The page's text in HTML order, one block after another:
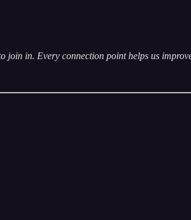
join in. Every connection point helps us